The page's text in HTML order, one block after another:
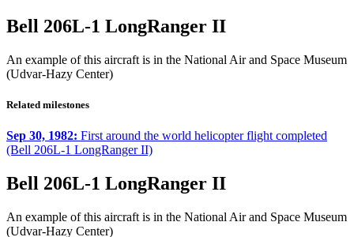
Bell 206L-1 LongRanger II
An example of this aircraft is in the National Air and Space Museum
(Udvar-Hazy Center)
Related milestones
Sep 30, 1982: First around the world helicopter flight completed
(Bell 206L-1 LongRanger II)
Bell 206L-1 LongRanger II
An example of this aircraft is in the National Air and Space Museum
(Udvar-Hazy Center)